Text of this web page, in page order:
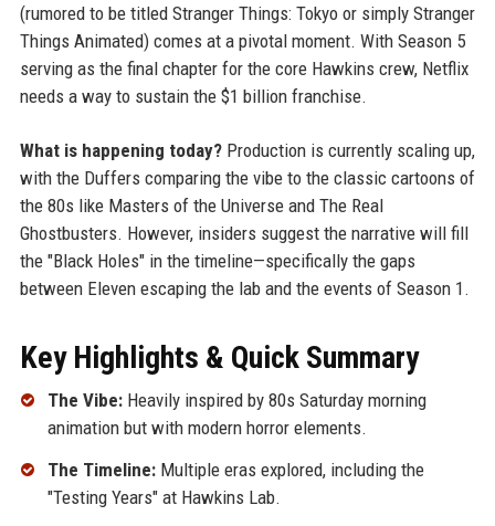
(rumored to be titled Stranger Things: Tokyo or simply Stranger
Things Animated) comes at a pivotal moment. With Season 5
serving as the final chapter for the core Hawkins crew, Netflix
needs a way to sustain the $1 billion franchise.
What is happening today?Production is currently scaling up,
with the Duffers comparing the vibe to the classic cartoons of
the 80s like Masters of the Universe and The Real
Ghostbusters. However, insiders suggest the narrative will fill
the "Black Holes" in the timeline—specifically the gaps
between Eleven escaping the lab and the events of Season 1.
Key Highlights & Quick Summary
The Vibe:Heavily inspired by 80s Saturday morning
animation but with modern horror elements.
The Timeline:Multiple eras explored, including the
"Testing Years" at Hawkins Lab.